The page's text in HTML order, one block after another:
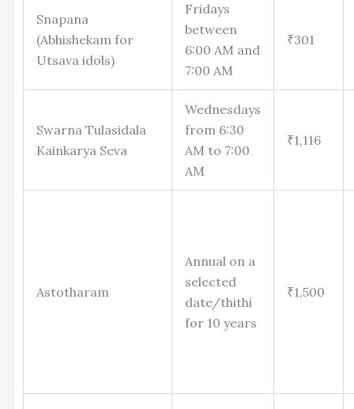
Snapana
(Abhishekam for
Utsava idols)
Fridays
between
6:00 AM and
7:00 AM
₹301
Swarna Tulasidala
Kainkarya Seva
Wednesdays
from 6:30
AM to 7:00
AM
₹1,116
Astotharam
Annual on a
selected
date/thithi
for 10 years
₹1,500